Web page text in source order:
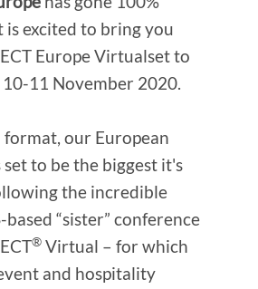
excited to bring you
Europe Virtualset to
11 November 2020.
our European
to be the biggest it's
the incredible
based “sister” conference
® Virtual – for which
and hospitality